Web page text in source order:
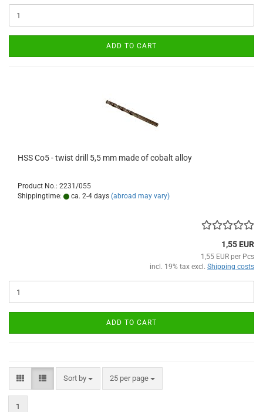
ADD TO CART
HSS Co5 - twist drill 5,5 mm made of cobalt alloy
Product No.: 2231/055
Shippingtime:
ca. 2-4 days (abroad may vary)
1,55 EUR
1,55 EUR per Pcs
incl. 19% tax excl. Shipping costs
ADD TO CART
Sort by
Sort by 25 per page
per page
1